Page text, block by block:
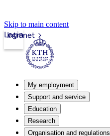
Skip to main content
Intranet
Login
My employment
Support and service
Education
Research
Organisation and regulations